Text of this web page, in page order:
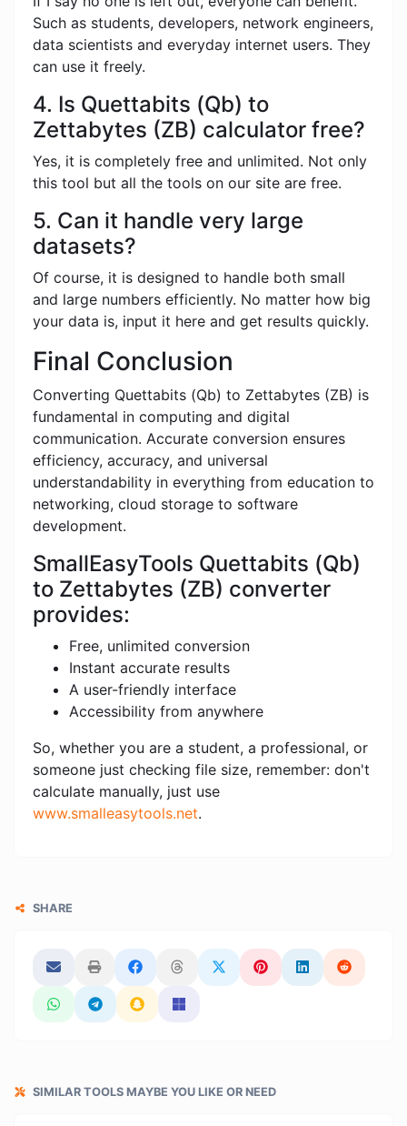
Such as students, developers, network engineers,
data scientists and everyday internet users. They
can use it freely.
4. Is Quettabits (Qb) to
Zettabytes (ZB) calculator free?
Yes, it is completely free and unlimited. Not only
this tool but all the tools on our site are free.
5. Can it handle very large
datasets?
Of course, it is designed to handle both small
and large numbers efficiently. No matter how big
your data is, input it here and get results quickly.
Final Conclusion
Converting Quettabits (Qb) to Zettabytes (ZB) is
fundamental in computing and digital
communication. Accurate conversion ensures
efficiency, accuracy, and universal
understandability in everything from education to
networking, cloud storage to software
development.
SmallEasyTools Quettabits (Qb)
to Zettabytes (ZB) converter
provides:
Free, unlimited conversion
Instant accurate results
A user-friendly interface
Accessibility from anywhere
So, whether you are a student, a professional, or
someone just checking file size, remember: don't
calculate manually, just use
www.smalleasytools.net.
SHARE
SIMILAR TOOLS MAYBE YOU LIKE OR NEED